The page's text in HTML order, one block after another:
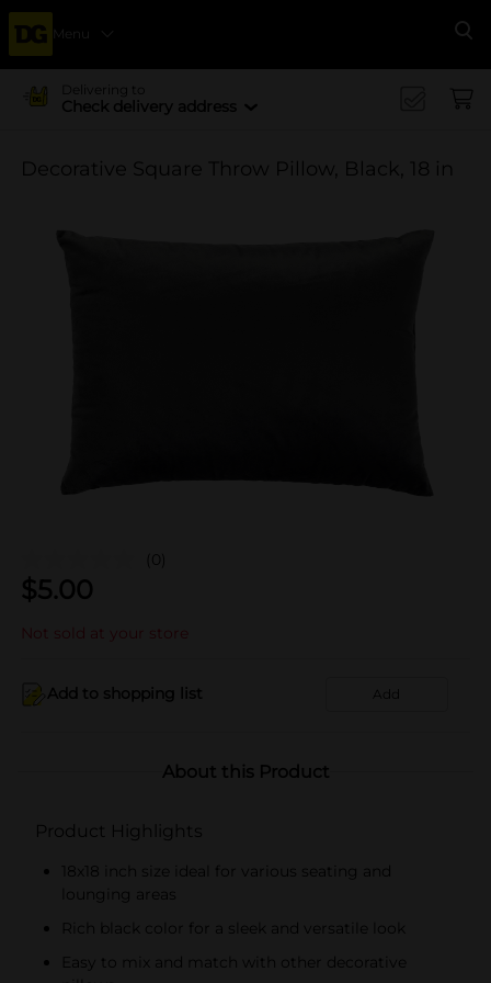
Menu
Delivering to
Check delivery address
Decorative Square Throw Pillow, Black, 18 in
(0)
$5.00
Not sold at your store
Add to shopping list Add
About this Product
Product Highlights
18x18 inch size ideal for various seating and
lounging areas
Rich black color for a sleek and versatile look
Easy to mix and match with other decorative